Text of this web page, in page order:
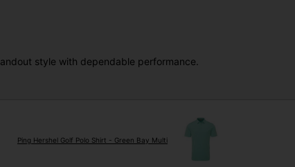
style with dependable performance.
Ping Hershel Golf Polo Shirt - Green Bay Multi